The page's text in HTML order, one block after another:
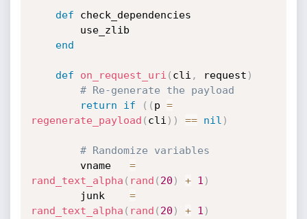
def check_dependencies
end
def on_request_uri ( cli , request )
# Re-generate the payload
return
if ( ( p =
regenerate_payload ( cli ) ) == nil )
# Randomize variables
		vname
=
rand_text_alpha ( rand ( 20 ) + 1 )
		junk
=
rand_text_alpha ( rand ( 20 ) + 1 )